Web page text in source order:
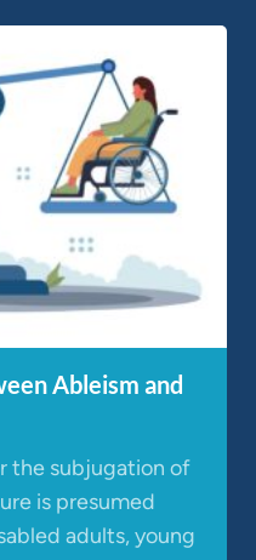
Ableism and
the subjugation of
is presumed
adults, young